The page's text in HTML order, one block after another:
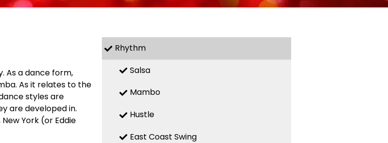
As a dance form,
As it relates to the
styles are
are developed in.
York (or Eddie
Rhythm
Salsa
Mambo
Hustle
East Coast Swing